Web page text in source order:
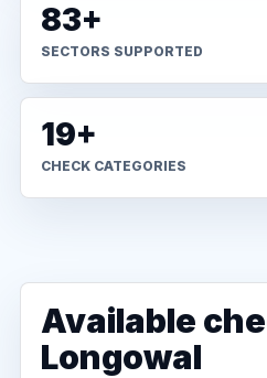
83+
SECTORS SUPPORTED
19+
CHECK CATEGORIES
Available
Longowal